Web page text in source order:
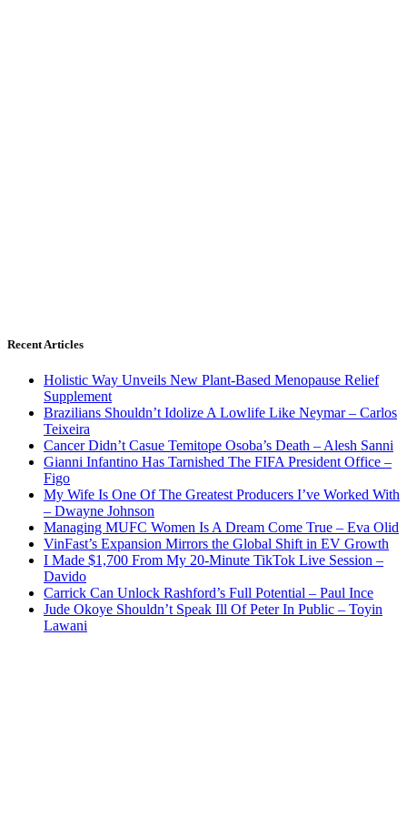
Recent Articles
Holistic Way Unveils New Plant-Based Menopause Relief
Supplement
Brazilians Shouldn’t Idolize A Lowlife Like Neymar – Carlos
Teixeira
Cancer Didn’t Casue Temitope Osoba’s Death – Alesh Sanni
Gianni Infantino Has Tarnished The FIFA President Office –
Figo
My Wife Is One Of The Greatest Producers I’ve Worked With
– Dwayne Johnson
Managing MUFC Women Is A Dream Come True – Eva Olid
VinFast’s Expansion Mirrors the Global Shift in EV Growth
I Made $1,700 From My 20-Minute TikTok Live Session –
Davido
Carrick Can Unlock Rashford’s Full Potential – Paul Ince
Jude Okoye Shouldn’t Speak Ill Of Peter In Public – Toyin
Lawani